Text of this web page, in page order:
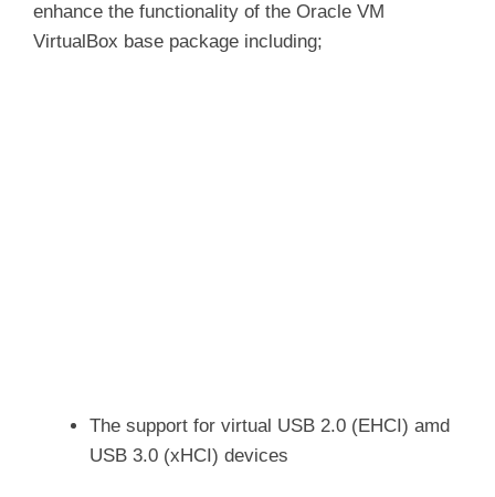
enhance the functionality of the Oracle VM
VirtualBox base package including;
The support for virtual USB 2.0 (EHCI) amd
USB 3.0 (xHCI) devices